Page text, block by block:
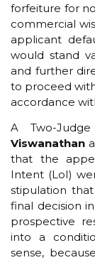
forfeiture for
commercial
applicant
would stand
and further
to proceed
accordance
A Two-
Viswanathan
that the
Intent (LoI)
stipulation
final decision
prospective
into a
sense,